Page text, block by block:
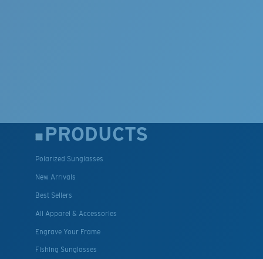
PRODUCTS
Polarized Sunglasses
New Arrivals
Best Sellers
All Apparel & Accessories
Engrave Your Frame
Fishing Sunglasses